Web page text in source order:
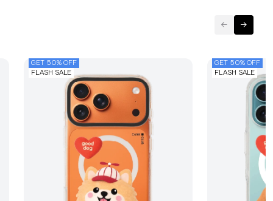
GET 50% OFF
FLASH SALE
GET 50% OFF
FLASH SALE